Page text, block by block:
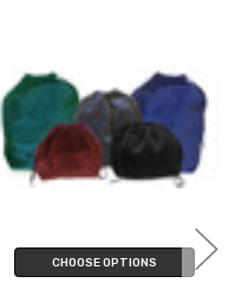
CHOOSE OPTIONS